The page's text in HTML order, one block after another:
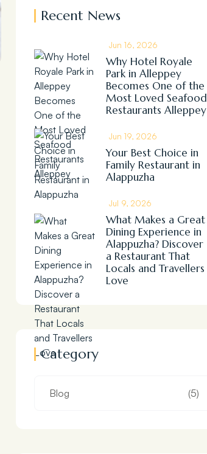
Recent News
Jun 16, 2026
Why Hotel Royale
Park in Alleppey
Becomes One of the
Most Loved Seafood
Restaurants Alleppey
Jun 19, 2026
Your Best Choice in
Family Restaurant in
Alappuzha
Jul 9, 2026
What Makes a Great
Dining Experience in
Alappuzha? Discover
a Restaurant That
Locals and Travellers
Love
Category
Blog (5)